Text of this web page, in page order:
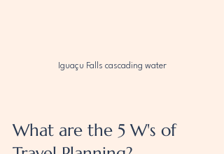
Iguaçu Falls cascading water
What are the 5 W's of